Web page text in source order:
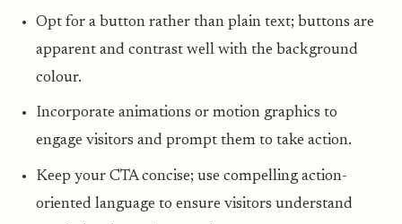
Opt for a button rather than plain text; buttons are
apparent and contrast well with the background
colour.
Incorporate animations or motion graphics to
engage visitors and prompt them to take action.
Keep your CTA concise; use compelling action-
oriented language to ensure visitors understand